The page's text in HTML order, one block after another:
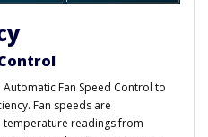
Fan Speed Control to
Fan speeds are
readings from